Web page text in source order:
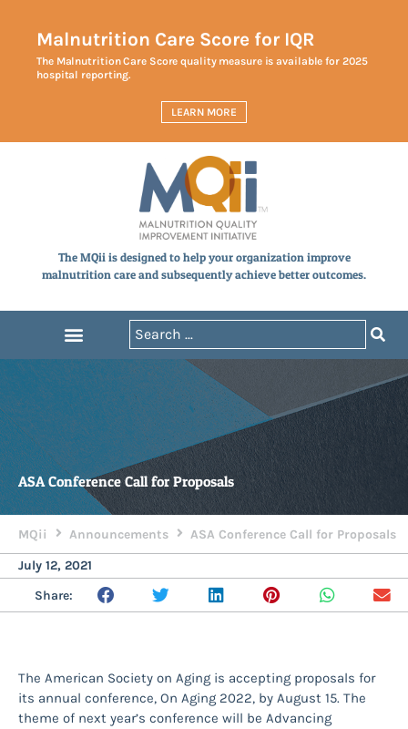
Malnutrition Care Score for IQR
The Malnutrition Care Score quality measure is available for 2025
hospital reporting.
LEARN MORE
The MQii is designed to help your organization improve
malnutrition care and subsequently achieve better outcomes.
ASA Conference Call for Proposals
MQii Announcements
ASA Conference Call for Proposals
July 12, 2021
Share:
The American Society on Aging is accepting proposals for
its annual conference, On Aging 2022, by August 15. The
theme of next year’s conference will be Advancing